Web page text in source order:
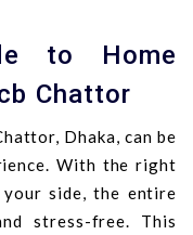
to Home
Chattor
Dhaka, can be
With the right
side, the entire
stress-free. This